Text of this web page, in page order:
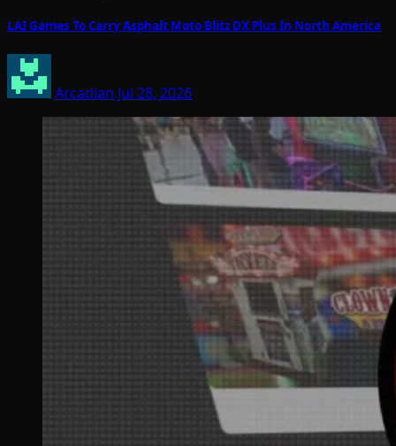
LAI Games To Carry Asphalt Moto Blitz DX Plus In North America
Arcadian Jul 28, 2026